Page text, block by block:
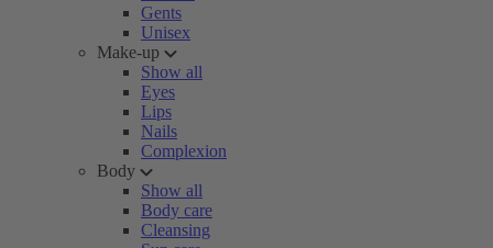
Gents
Unisex
Make-up
Show all
Eyes
Lips
Nails
Complexion
Body
Show all
Body care
Cleansing